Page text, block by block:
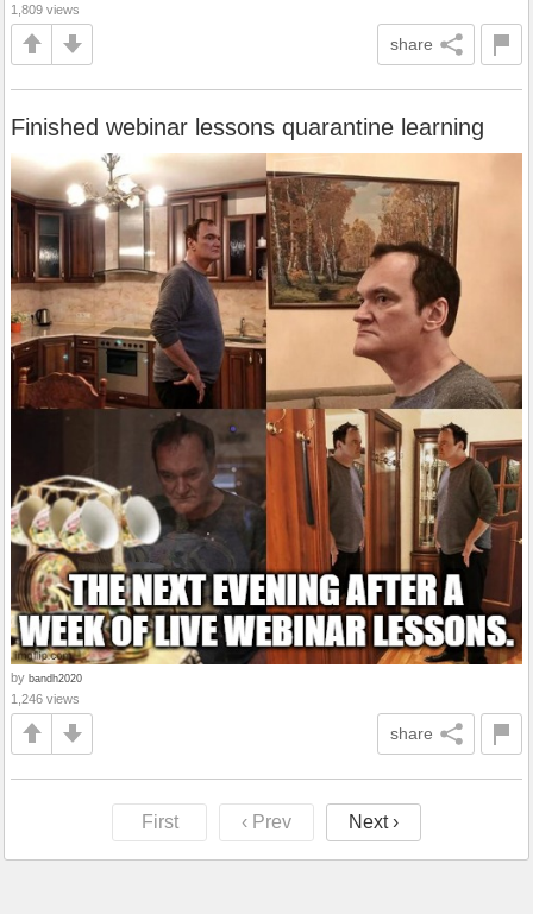
1,809 views
share
Finished webinar lessons quarantine learning
by bandh2020
1,246 views
share
First ‹ Prev Next ›